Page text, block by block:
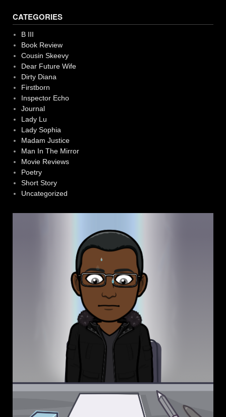
CATEGORIES
B III
Book Review
Cousin Skeevy
Dear Future Wife
Dirty Diana
Firstborn
Inspector Echo
Journal
Lady Lu
Lady Sophia
Madam Justice
Man In The Mirror
Movie Reviews
Poetry
Short Story
Uncategorized